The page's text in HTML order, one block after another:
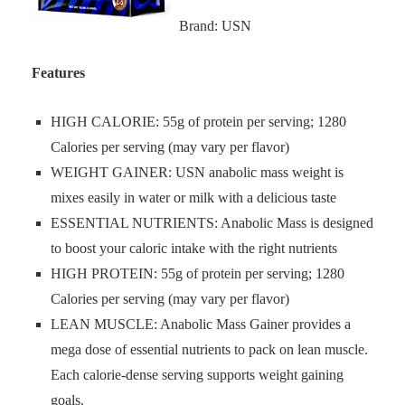
Brand: USN
Features
HIGH CALORIE: 55g of protein per serving; 1280
Calories per serving (may vary per flavor)
WEIGHT GAINER: USN anabolic mass weight is
mixes easily in water or milk with a delicious taste
ESSENTIAL NUTRIENTS: Anabolic Mass is designed
to boost your caloric intake with the right nutrients
HIGH PROTEIN: 55g of protein per serving; 1280
Calories per serving (may vary per flavor)
LEAN MUSCLE: Anabolic Mass Gainer provides a
mega dose of essential nutrients to pack on lean muscle.
Each calorie-dense serving supports weight gaining
goals.